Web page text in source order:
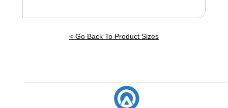
< Go Back To Product Sizes